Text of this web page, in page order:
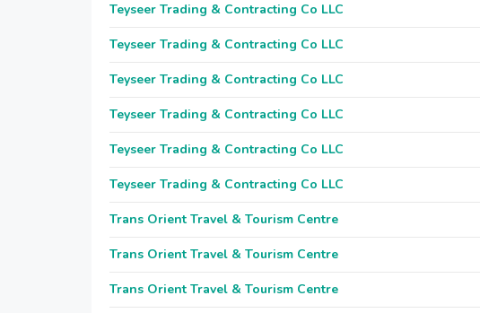
Teyseer Trading & Contracting Co LLC
Teyseer Trading & Contracting Co LLC
Teyseer Trading & Contracting Co LLC
Teyseer Trading & Contracting Co LLC
Teyseer Trading & Contracting Co LLC
Teyseer Trading & Contracting Co LLC
Trans Orient Travel & Tourism Centre
Trans Orient Travel & Tourism Centre
Trans Orient Travel & Tourism Centre